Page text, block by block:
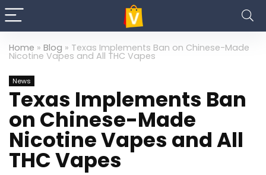
Home » Blog » Texas Implements Ban on Chinese-Made
Nicotine Vapes and All THC Vapes
News
Texas Implements Ban
on Chinese-Made
Nicotine Vapes and All
THC Vapes